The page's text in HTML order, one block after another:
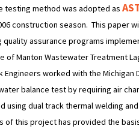
testing method was adopted as
construction season. This paper
quality assurance programs
of Manton Wastewater Treatment
Engineers worked with the
balance test by requiring air
using dual track thermal welding
of this project has provided the